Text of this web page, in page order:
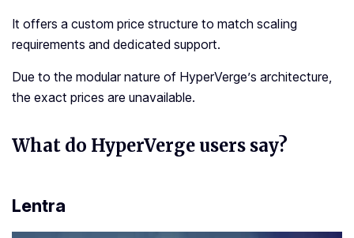
It offers a custom price structure to match scaling
requirements and dedicated support.
Due to the modular nature of HyperVerge’s architecture,
the exact prices are unavailable.
What do HyperVerge users say?
Lentra